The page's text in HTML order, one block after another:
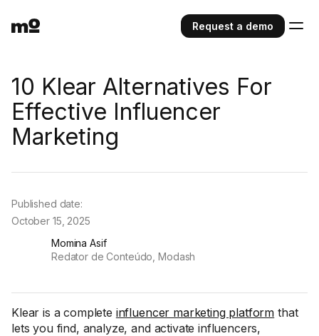
Request a demo
10 Klear Alternatives For
Effective Influencer
Marketing
Momina Asif
Redator de Conteúdo, Modash
Published date:
October 15, 2025
Klear is a complete influencer marketing platform that
lets you find, analyze, and activate influencers,